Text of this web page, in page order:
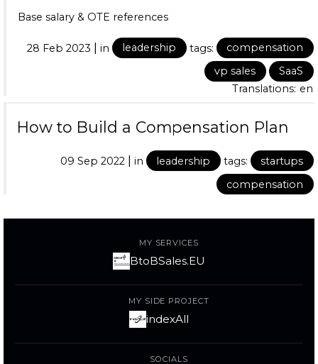
Base salary & OTE references
28 Feb 2023 | in leadership tags:
compensation
vp sales
SaaS
Translations: en
How to Build a Compensation Plan
09 Sep 2022 | in leadership tags:
startups
compensation
MY SERVICES
BtoBSales.EU
MY SIDE PROJECT
indexAll
SOCIALS